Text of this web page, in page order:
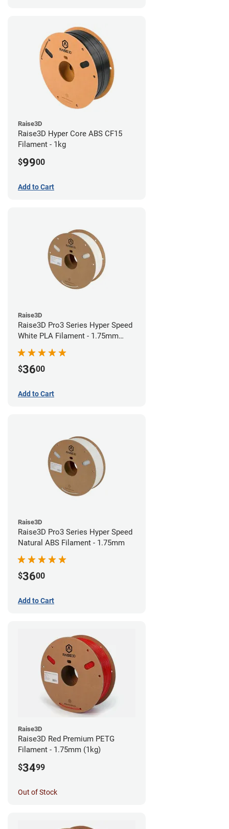
Raise3D
Raise3D Hyper Core ABS CF15
Filament - 1kg
$9900
Add to Cart
Raise3D
Raise3D Pro3 Series Hyper Speed
White PLA Filament - 1.75mm
(1kg)
$3600
Add to Cart
Raise3D
Raise3D Pro3 Series Hyper Speed
Natural ABS Filament - 1.75mm
$3600
Add to Cart
Raise3D
Raise3D Red Premium PETG
Filament - 1.75mm (1kg)
$3499
Out of Stock